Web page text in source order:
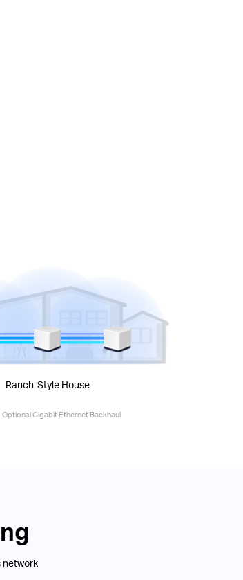
Ranch-Style House
Optional Gigabit Ethernet Backhaul
network